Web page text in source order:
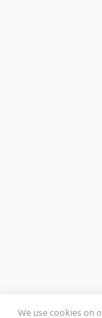
We use cookies on